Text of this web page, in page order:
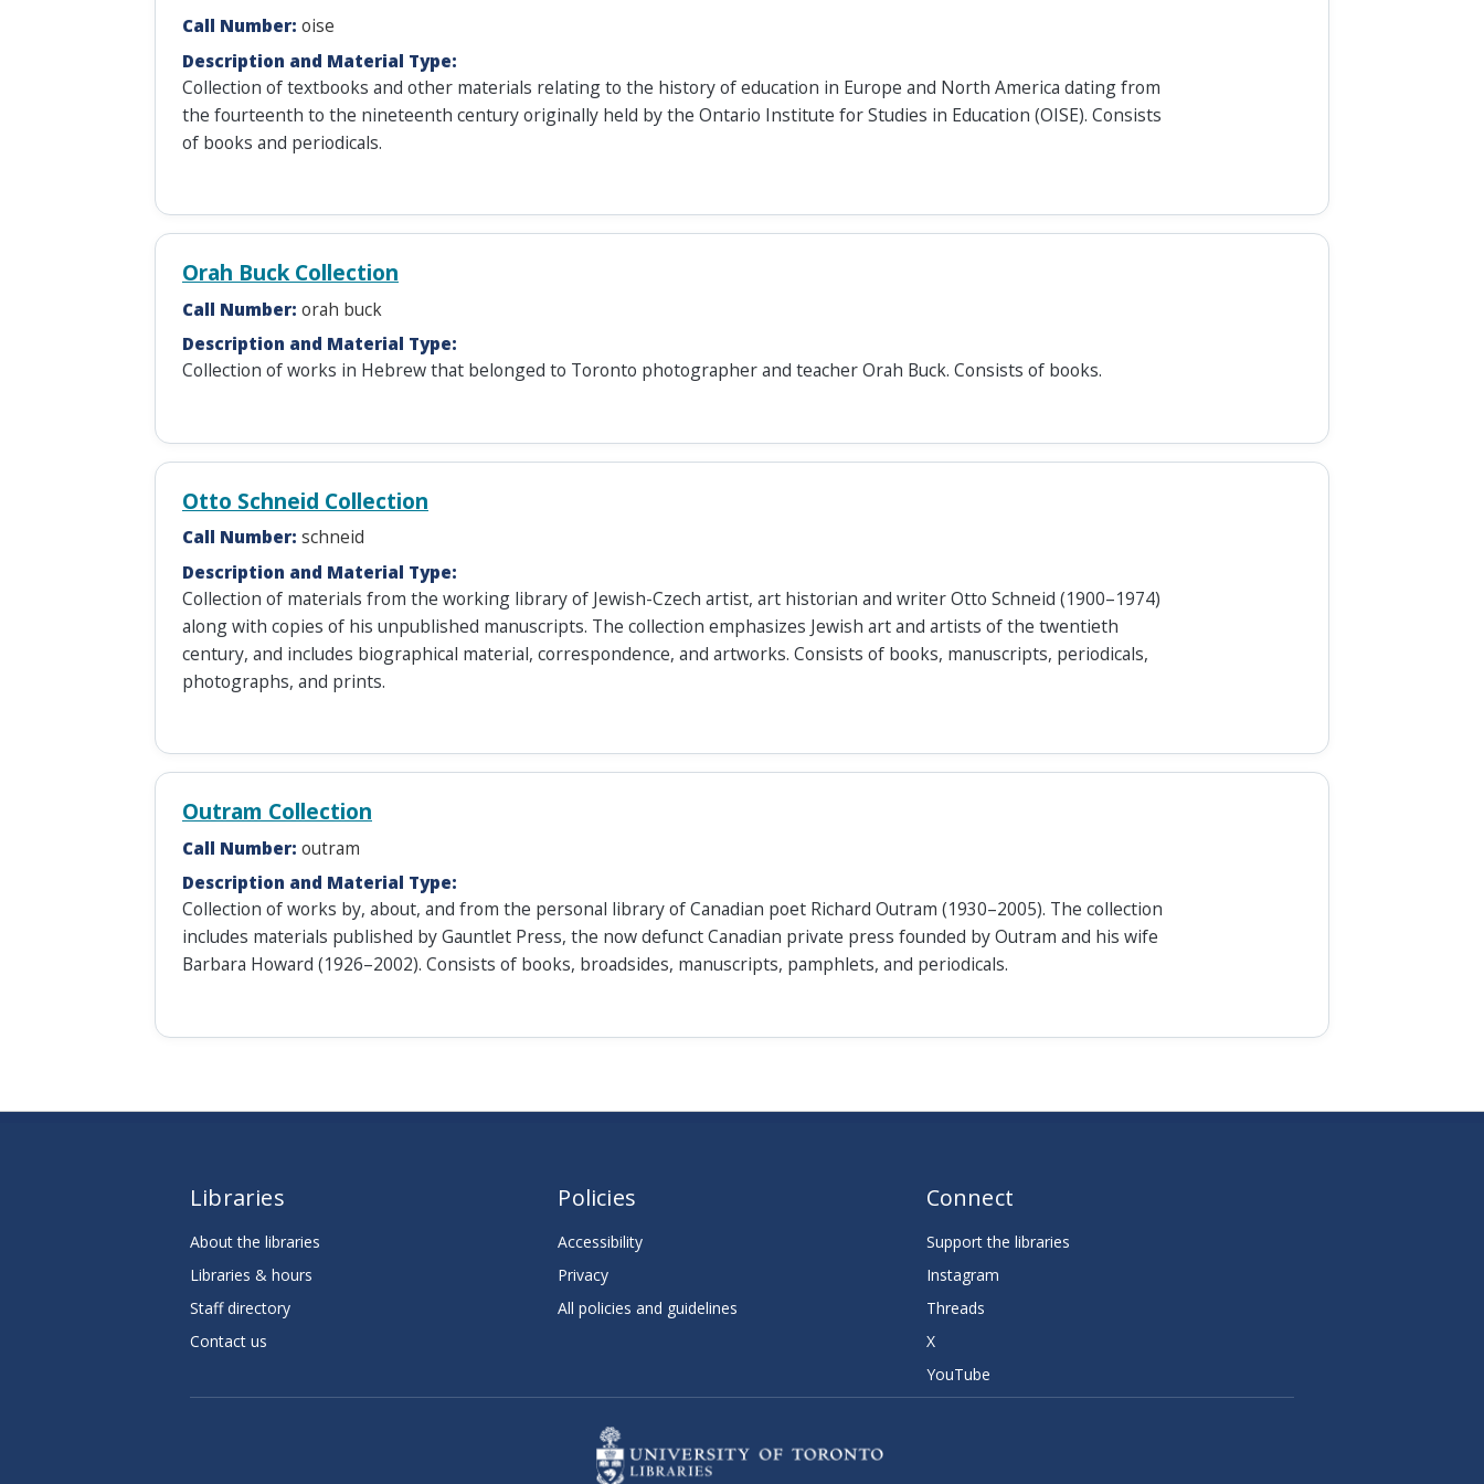
Call Number: oise
Description and Material Type:
Collection of textbooks and other materials relating to the history of education in Europe and North America dating from
the fourteenth to the nineteenth century originally held by the Ontario Institute for Studies in Education (OISE). Consists
of books and periodicals.
Orah Buck Collection
Call Number: orah buck
Description and Material Type:
Collection of works in Hebrew that belonged to Toronto photographer and teacher Orah Buck. Consists of books.
Otto Schneid Collection
Call Number: schneid
Description and Material Type:
Collection of materials from the working library of Jewish-Czech artist, art historian and writer Otto Schneid (1900–1974)
along with copies of his unpublished manuscripts. The collection emphasizes Jewish art and artists of the twentieth
century, and includes biographical material, correspondence, and artworks. Consists of books, manuscripts, periodicals,
photographs, and prints.
Outram Collection
Call Number: outram
Description and Material Type:
Collection of works by, about, and from the personal library of Canadian poet Richard Outram (1930–2005). The collection
includes materials published by Gauntlet Press, the now defunct Canadian private press founded by Outram and his wife
Barbara Howard (1926–2002). Consists of books, broadsides, manuscripts, pamphlets, and periodicals.
Libraries
About the libraries
Libraries & hours
Staff directory
Contact us
Policies
Accessibility
Privacy
All policies and guidelines
Connect
Support the libraries
Instagram
Threads
X
YouTube